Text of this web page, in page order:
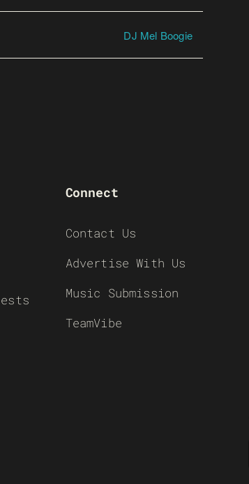
DJ Mel Boogie
Connect
Contact Us
Advertise With Us
Music Submission
TeamVibe